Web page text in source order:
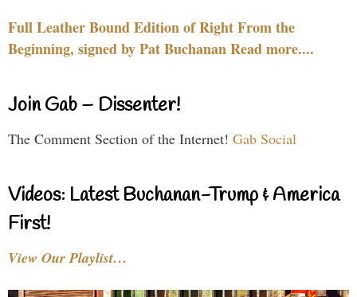
Full Leather Bound Edition of Right From the
Beginning, signed by Pat Buchanan Read more....
Join Gab – Dissenter!
The Comment Section of the Internet! Gab Social
Videos: Latest Buchanan-Trump & America
First!
View Our Playlist…